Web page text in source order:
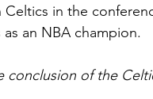
in the
an NBA champion.
of the